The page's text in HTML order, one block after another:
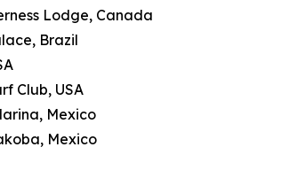
Lodge, Canada
Brazil
Club, USA
Mexico
Mexico